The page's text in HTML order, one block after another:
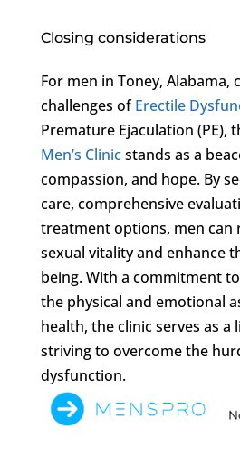
Closing considerations
For men in Toney, Alabama,
challenges ofErectile
Premature Ejaculation (PE),
Men’s Clinicstands as a
compassion, and hope. By
care, comprehensive
treatment options, men can
sexual vitality and enhance
being. With a commitment
the physical and emotional
health, the clinic serves as
striving to overcome the
dysfunction.